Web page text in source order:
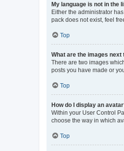
My language is not in the
Either the administrator
pack does not exist, feel
Top
What are the images
There are two images
posts you have made or
Top
How do I display an
Within your User Control
choose the way in which
Top